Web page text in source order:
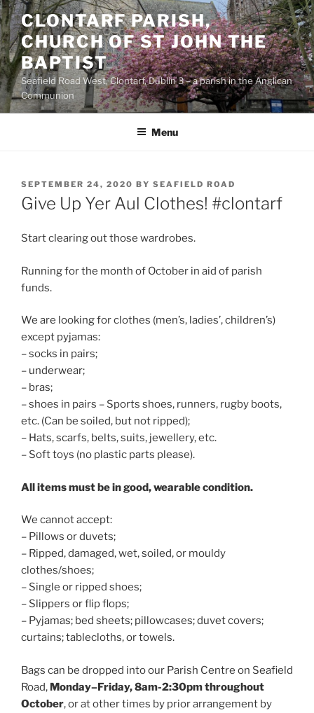
Skip
to
content
CLONTARF PARISH,
CHURCH OF ST JOHN THE
BAPTIST
Seafield Road West, Clontarf, Dublin 3 – a parish in the Anglican
Communion
Menu
POSTED
ON
SEPTEMBER 24, 2020 BY SEAFIELD ROAD
Give Up Yer Aul Clothes! #clontarf
Start clearing out those wardrobes.
Running for the month of October in aid of parish
funds.
We are looking for clothes (men’s, ladies’, children’s)
except pyjamas:
– socks in pairs;
– underwear;
– bras;
– shoes in pairs – Sports shoes, runners, rugby boots,
etc. (Can be soiled, but not ripped);
– Hats, scarfs, belts, suits, jewellery, etc.
– Soft toys (no plastic parts please).
All items must be in good, wearable condition.
We cannot accept:
– Pillows or duvets;
– Ripped, damaged, wet, soiled, or mouldy
clothes/shoes;
– Single or ripped shoes;
– Slippers or flip flops;
– Pyjamas; bed sheets; pillowcases; duvet covers;
curtains; tablecloths, or towels.
Bags can be dropped into our Parish Centre on Seafield
Road, Monday–Friday, 8am-2:30pm throughout
October, or at other times by prior arrangement by